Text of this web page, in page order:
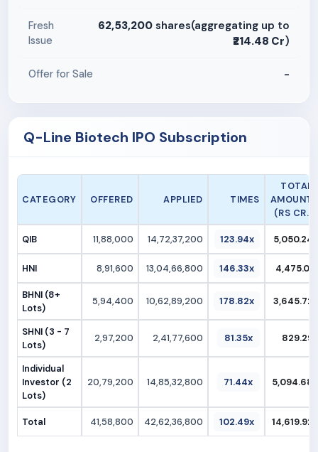
Fresh
Issue
62,53,200 shares(aggregating up to
₹214.48 Cr)
Offer for Sale -
Q-Line Biotech IPO Subscription
CATEGORY OFFERED APPLIED TIMES
TOTAL
AMOUNT
(RS CR.)
QIB 11,88,000 14,72,37,200 123.94x 5,050.24
HNI 8,91,600 13,04,66,800 146.33x 4,475.01
BHNI (8+
Lots)
5,94,400 10,62,89,200 178.82x 3,645.72
SHNI (3 - 7
Lots)
2,97,200 2,41,77,600 81.35x 829.29
Individual
Investor (2
Lots)
20,79,200 14,85,32,800 71.44x 5,094.68
Total 41,58,800 42,62,36,800 102.49x 14,619.92